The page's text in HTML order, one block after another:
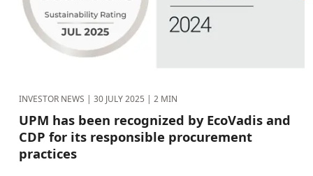
INVESTOR NEWS | 30 JULY 2025 | 2 MIN
UPM has been recognized by EcoVadis and
CDP for its responsible procurement
practices